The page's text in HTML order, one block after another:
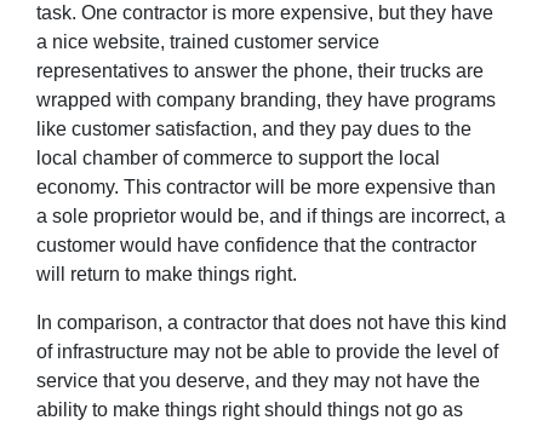
task. One contractor is more expensive, but they have
a nice website, trained customer service
representatives to answer the phone, their trucks are
wrapped with company branding, they have programs
like customer satisfaction, and they pay dues to the
local chamber of commerce to support the local
economy. This contractor will be more expensive than
a sole proprietor would be, and if things are incorrect, a
customer would have confidence that the contractor
will return to make things right.
In comparison, a contractor that does not have this kind
of infrastructure may not be able to provide the level of
service that you deserve, and they may not have the
ability to make things right should things not go as